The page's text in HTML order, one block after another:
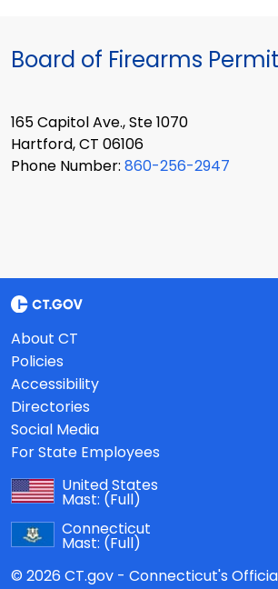
Board of Firearms
165 Capitol Ave., Ste 1070
Hartford, CT 06106
Phone Number: 860-256-2947
About CT
Policies
Accessibility
Directories
Social Media
For State Employees
United States
Mast: (Full)
Connecticut
Mast: (Full)
© 2026 CT.gov - Connecticut's